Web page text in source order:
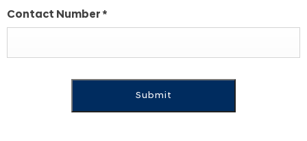
Contact Number *
Submit